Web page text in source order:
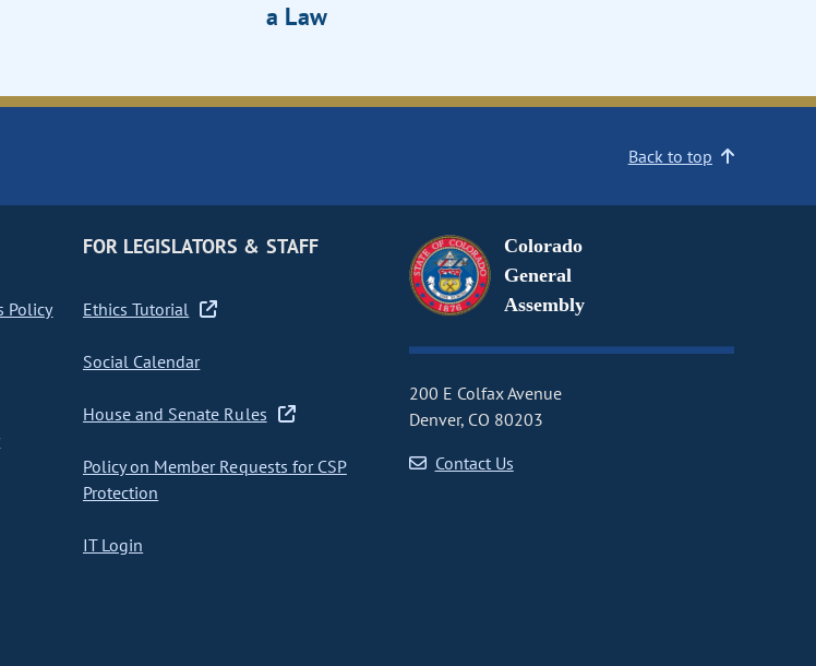
a Law
Back to top
Policy
FOR LEGISLATORS & STAFF
Ethics Tutorial
Social Calendar
House and Senate Rules
Policy on Member Requests for CSP
Protection
IT Login
Colorado
General
Assembly
200 E Colfax Avenue
Denver, CO 80203
Contact Us